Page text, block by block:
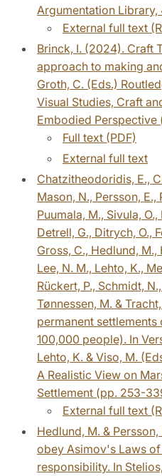
Argumentation Library,
External full text
Brinck, I. (2024). Craft
approach to making
Groth, C. (Eds.)
Visual Studies, Craft
Embodied
Full text (PDF)
External full text
Chatzitheodoridis, E.,
Mason, N., Persson, E.,
Puumala, M., Sivula,
Detrell, G., Ditrych, O.,
Gross, C., Hedlund,
Lee, N. M., Lehto, K.,
Rückert, P., Schmidt,
Tønnessen, M. &
permanent
100,000 people). In
Lehto, K. & Viso, M.
A Realistic View on
Settlement (pp. 253-
External full text
Hedlund, M. &
obey Asimov's Laws
responsibility. In